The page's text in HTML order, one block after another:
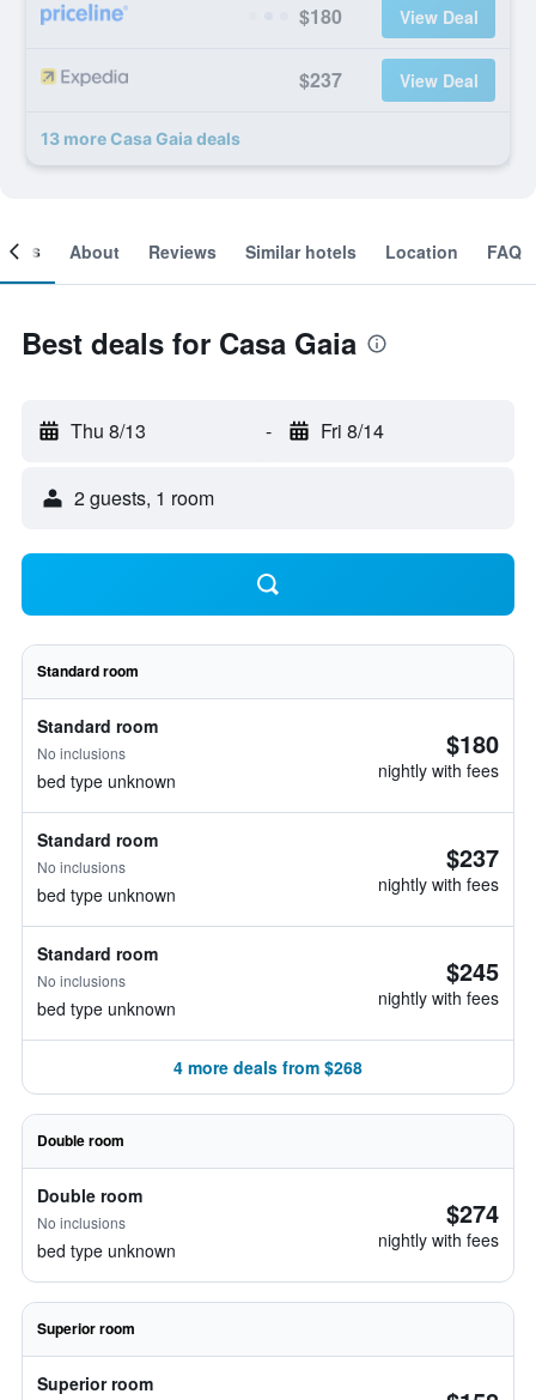
$180 View Deal
$237 View Deal
13 more Casa Gaia deals
About Reviews Similar hotels Location FAQ
Best deals for Casa Gaia
Thu 8/13 - Fri 8/14
2 guests, 1 room
Standard room
Standard room
No inclusions
bed type unknown
$180
nightly with fees
Standard room
No inclusions
bed type unknown
$237
nightly with fees
Standard room
No inclusions
bed type unknown
$245
nightly with fees
4 more deals from $268
Double room
Double room
No inclusions
bed type unknown
$274
nightly with fees
Superior room
Superior room